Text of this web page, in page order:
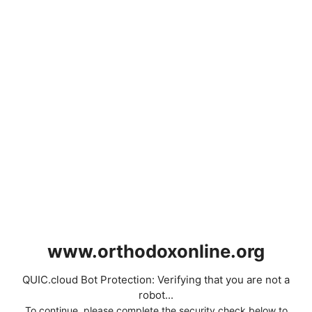
www.orthodoxonline.org
QUIC.cloud Bot Protection: Verifying that you are not a
robot...